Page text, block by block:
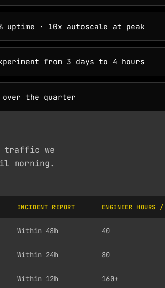
uptime · 10x autoscale at peak
from 3 days to 4 hours
the quarter
traffic we
morning.
INCIDENT REPORT ENGINEER HOURS /
Within 48h 40
Within 24h 80
Within 12h 160+